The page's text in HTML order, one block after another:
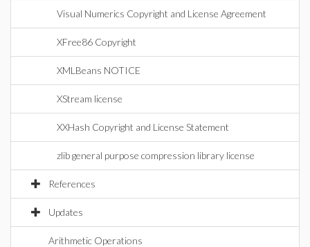
Visual Numerics Copyright and License Agreement
XFree86 Copyright
XMLBeans NOTICE
XStream license
XXHash Copyright and License Statement
zlib general purpose compression library license
References
Updates
Arithmetic Operations